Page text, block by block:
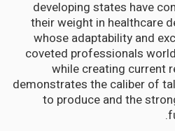
developing states have
their weight in healthcare
whose adaptability and
coveted professionals
while creating current
demonstrates the caliber of
to produce and the